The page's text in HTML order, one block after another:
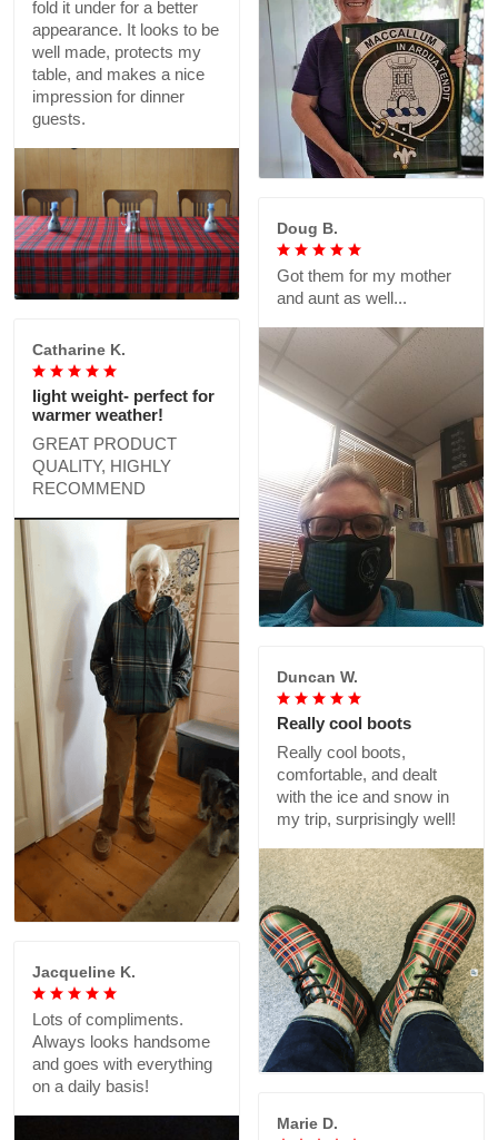
fold it under for a better
appearance. It looks to be
well made, protects my
table, and makes a nice
impression for dinner
guests.
Doug B.
Got them for my mother
and aunt as well...
Catharine K.
light weight- perfect for
warmer weather!
GREAT PRODUCT
QUALITY, HIGHLY
RECOMMEND
Duncan W.
Really cool boots
Really cool boots,
comfortable, and dealt
with the ice and snow in
my trip, surprisingly well!
Jacqueline K.
Lots of compliments.
Always looks handsome
and goes with everything
on a daily basis!
Marie D.